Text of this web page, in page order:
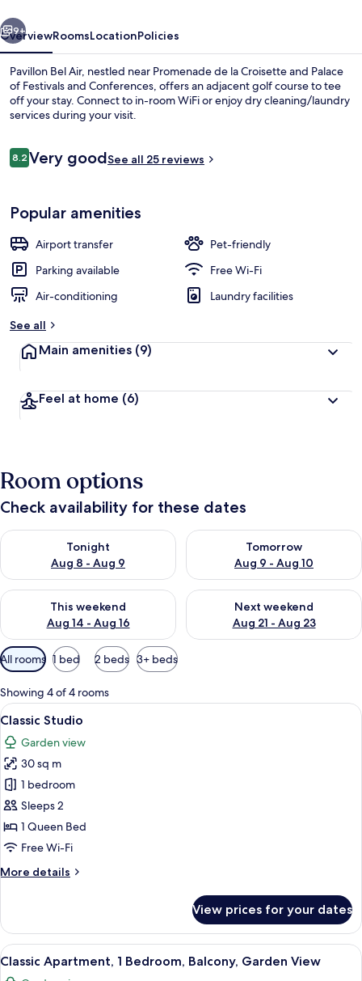
9+
OverviewRoomsLocationPolicies
Pavillon Bel Air, nestled near Promenade de la Croisette and Palace
of Festivals and Conferences, offers an adjacent golf course to tee
off your stay. Connect to in-room WiFi or enjoy dry cleaning/laundry
services during your visit.
Reviews
8.28.2 out of 10
Very goodSee all 25 reviews
Popular amenities
Airport transfer
Pet-friendly
Parking available
Free Wi-Fi
Air-conditioning
Laundry facilities
See all
Main amenities (9)
Feel at home (6)
Room options
Check availability for these dates
Tonight
Aug 8 - Aug 9
Check availability for tonight Aug 8 - Aug 9
Tomorrow
Aug 9 - Aug 10
Check availability for
This weekend
Aug 14 - Aug 16
Check availability for this weekend Aug 14 - Aug 16
Next weekend
Aug 21 - Aug 23
Check availability for next
Available
filters
for
rooms
All rooms 1 bed 2 beds 3+ beds
Showing 4 of 4 rooms
View
all
photos
for
Classic
Studio
A neatly made bed with white
1
Classic Studio
Garden view
30 sq m
1 bedroom
Sleeps 2
1 Queen Bed
Free Wi-Fi
More details
More
Studio
View prices for your dates
View
all
A bedroom with a large bed, a
1
Classic Apartment, 1 Bedroom, Balcony, Garden View